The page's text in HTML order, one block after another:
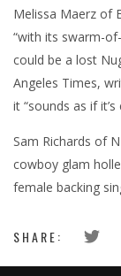
Melissa Maerz of
“with its swarm-
could be a lost
Angeles Times,
it “sounds as if
Sam Richards of
cowboy glam
female backing
SHARE: